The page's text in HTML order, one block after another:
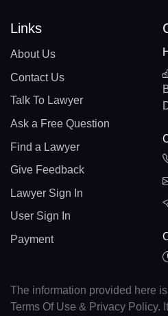
Links
About Us
Contact Us
Talk To Lawyer
Ask a Free Question
Find a Lawyer
Give Feedback
Lawyer Sign In
User Sign In
Payment
The information provided here
Terms Of Use & Privacy Policy.